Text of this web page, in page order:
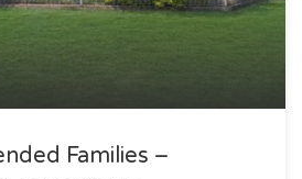
Families –